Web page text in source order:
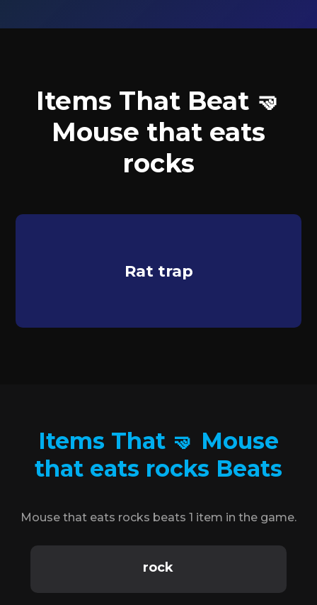
Items That Beat 🤜
Mouse that eats
rocks
Rat trap
Items That 🤜 Mouse
that eats rocks Beats
Mouse that eats rocks beats 1 item in the game.
rock